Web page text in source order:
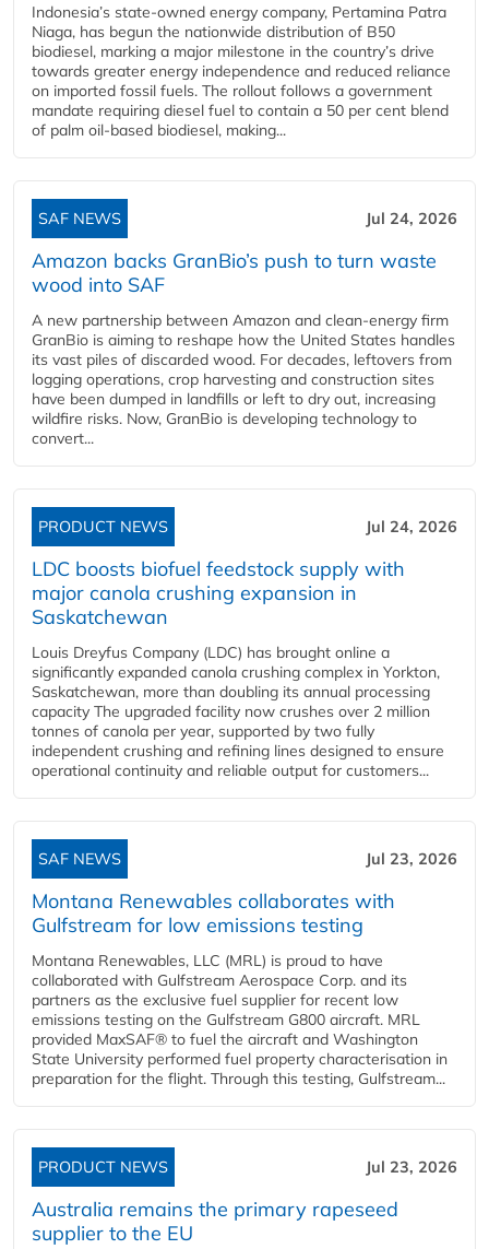
Indonesia’s state-owned energy company, Pertamina Patra
Niaga, has begun the nationwide distribution of B50
biodiesel, marking a major milestone in the country’s drive
towards greater energy independence and reduced reliance
on imported fossil fuels. The rollout follows a government
mandate requiring diesel fuel to contain a 50 per cent blend
of palm oil-based biodiesel, making...
SAF NEWS Jul 24, 2026
Amazon backs GranBio’s push to turn waste
wood into SAF
A new partnership between Amazon and clean‑energy firm
GranBio is aiming to reshape how the United States handles
its vast piles of discarded wood. For decades, leftovers from
logging operations, crop harvesting and construction sites
have been dumped in landfills or left to dry out, increasing
wildfire risks. Now, GranBio is developing technology to
convert...
PRODUCT NEWS Jul 24, 2026
LDC boosts biofuel feedstock supply with
major canola crushing expansion in
Saskatchewan
Louis Dreyfus Company (LDC) has brought online a
significantly expanded canola crushing complex in Yorkton,
Saskatchewan, more than doubling its annual processing
capacity The upgraded facility now crushes over 2 million
tonnes of canola per year, supported by two fully
independent crushing and refining lines designed to ensure
operational continuity and reliable output for customers...
SAF NEWS Jul 23, 2026
Montana Renewables collaborates with
Gulfstream for low emissions testing
Montana Renewables, LLC (MRL) is proud to have
collaborated with Gulfstream Aerospace Corp. and its
partners as the exclusive fuel supplier for recent low
emissions testing on the Gulfstream G800 aircraft. MRL
provided MaxSAF® to fuel the aircraft and Washington
State University performed fuel property characterisation in
preparation for the flight. Through this testing, Gulfstream...
PRODUCT NEWS Jul 23, 2026
Australia remains the primary rapeseed
supplier to the EU